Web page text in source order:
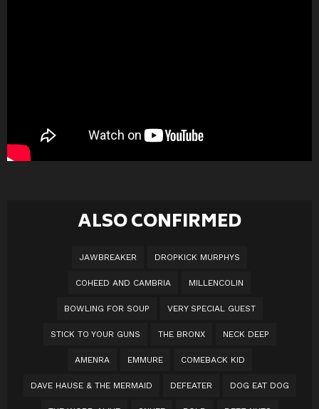
ALSO CONFIRMED
JAWBREAKER DROPKICK MURPHYS
COHEED AND CAMBRIA MILLENCOLIN
BOWLING FOR SOUP VERY SPECIAL GUEST
STICK TO YOUR GUNS THE BRONX NECK DEEP
AMENRA EMMURE COMEBACK KID
DAVE HAUSE & THE MERMAID DEFEATER DOG EAT DOG